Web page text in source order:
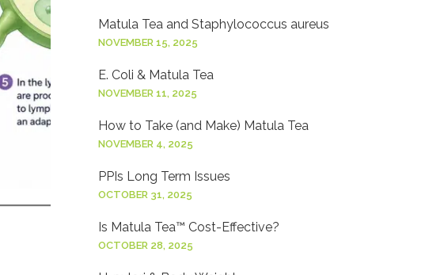
Matula Tea and Staphylococcus aureus
NOVEMBER 15, 2025
E. Coli & Matula Tea
NOVEMBER 11, 2025
How to Take (and Make) Matula Tea
NOVEMBER 4, 2025
PPIs Long Term Issues
OCTOBER 31, 2025
Is Matula Tea™ Cost-Effective?
OCTOBER 28, 2025